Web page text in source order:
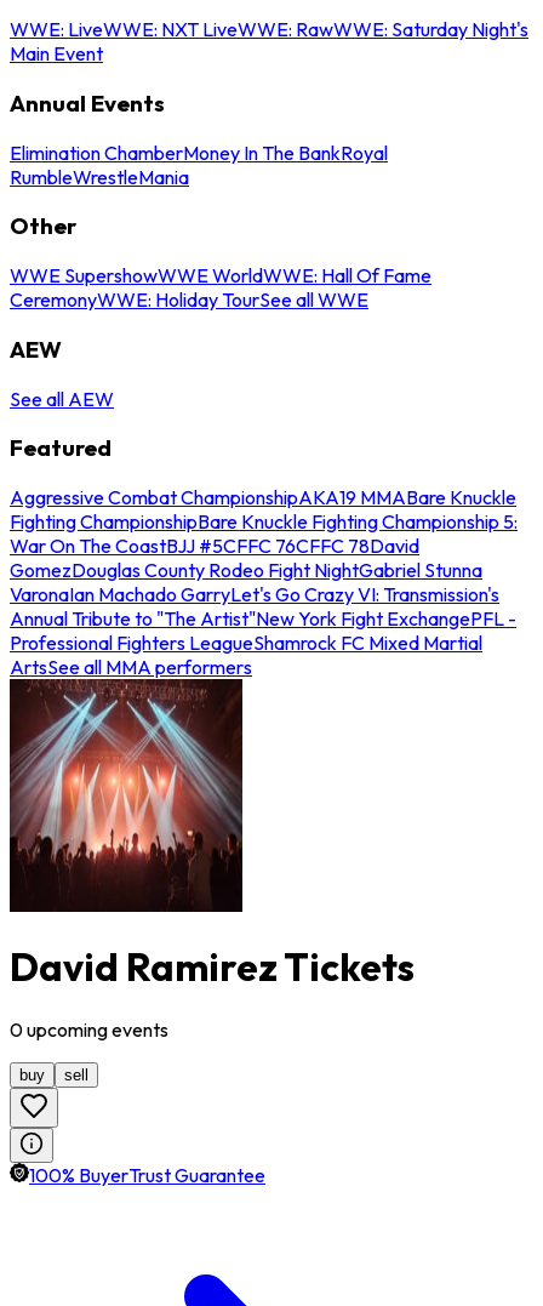
WWE: LiveWWE: NXT LiveWWE: RawWWE: Saturday Night's
Main Event
Annual Events
Elimination ChamberMoney In The BankRoyal
RumbleWrestleMania
Other
WWE SupershowWWE WorldWWE: Hall Of Fame
CeremonyWWE: Holiday TourSee all WWE
AEW
See all AEW
Featured
Aggressive Combat ChampionshipAKA19 MMABare Knuckle
Fighting ChampionshipBare Knuckle Fighting Championship 5:
War On The CoastBJJ #5CFFC 76CFFC 78David
GomezDouglas County Rodeo Fight NightGabriel Stunna
VaronaIan Machado GarryLet's Go Crazy VI: Transmission's
Annual Tribute to "The Artist"New York Fight ExchangePFL -
Professional Fighters LeagueShamrock FC Mixed Martial
ArtsSee all MMA performers
David Ramirez Tickets
0upcomingevents
buy sell
100% BuyerTrust Guarantee